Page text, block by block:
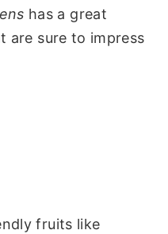
has a great
are sure to impress
fruits like